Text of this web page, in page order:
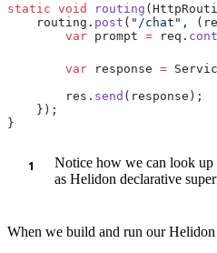
static void routing
    routing.
post ( "/chat" ,
        var
prompt = req.
        var
response =
        res.
send
Notice how we can look
as Helidon declarative
When we build and run our